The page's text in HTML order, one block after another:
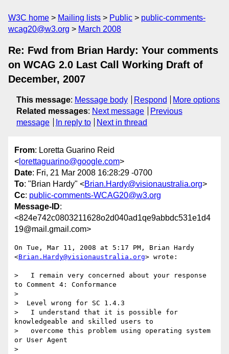
W3C home Mailing lists Public
public-comments-
wcag20@w3.org
March 2008
Re: Fwd from Brian Hardy: Your comments
on WCAG 2.0 Last Call Working Draft of
December, 2007
This message: Message body Respond
More options
Related messages: Next message
Previous
message
In reply to Next in thread
From: Loretta Guarino Reid
< lorettaguarino@google.com>
Date: Fri, 21 Mar 2008 16:28:29 -0700
To: "Brian Hardy" <Brian.Hardy@visionaustralia.org>
Cc: public-comments-WCAG20@w3.org
Message-ID:
<824e742c0803211628o2d040ad1qe9abbdc531e1d4
19@mail.gmail.com>
On Tue, Mar 11, 2008 at 5:17 PM, Brian Hardy
<Brian.Hardy@visionaustralia.org> wrote:
>   I remain very concerned about your response
to Comment 4: Conformance
>
>  Level wrong for SC 1.4.3
>   I understand that it is possible for
knowledgeable and skilled users to
>   overcome this problem using operating system
or User Agent
>